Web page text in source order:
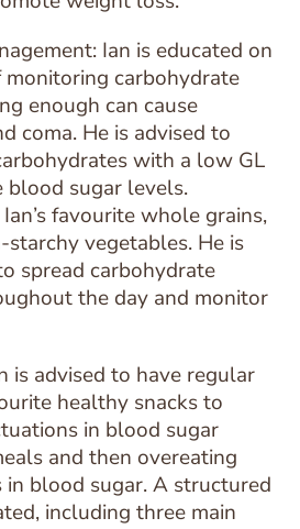
Ian is educated on
carbohydrate
enough can cause
coma. He is advised to
with a low GL
sugar levels.
favourite whole grains,
starchy vegetables. He is
spread carbohydrate
the day and monitor
is advised to have regular
healthy snacks to
in blood sugar
and then overeating
in blood sugar. A structured
including three main